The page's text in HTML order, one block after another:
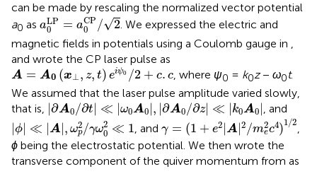
can be made by rescaling the normalized vector potential
a0 as aLP
0
= aCP
0
/√2
a0LP= a0CP/2
. We expressed the electric and
magnetic fields in potentials using a Coulomb gauge in
and wrote the CP laser pulse as
A = A0 (x⊥ , z, t) eiψ0 /2 + c. c
A=A0(x⊥ ,z,t )eiψ0/2 +c.c , where ψ0 = k0z− ω0t.
We assumed that the laser pulse amplitude varied slowly,
that is, ∂A0 /∂t ≪ |ω0A0 , |∂A0 /∂z| ≪ k0A0
∂A 0 ∂t≪ ω0 A 0 ∂ A0 /∂z≪ k0A 0 , and
ϕ ≪ A , ω2
p/γω2
0 ≪ 1
| ϕ | ≪| A |, ω p2 / γ ω0 2≪ , andγ = (1 + e2 A 2 /m2
ec4)1 /2
1+ 2 A| 2 /m e2c 4 )1/2
,
ϕ being the electrostatic potential. We then wrote the
transverse component of the quiver momentum from as